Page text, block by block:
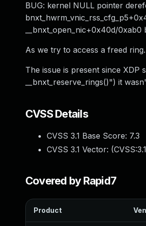
BUG: kernel NULL pointer
__bnxt_open_nic+0x40d/
As we try to access a freed ring.
The issue is present since XDP
__bnxt_reserve_rings()") it
CVSS Details
CVSS 3.1 Base Score: 7.3
CVSS 3.1 Vector: (
Covered by Rapid7
Product